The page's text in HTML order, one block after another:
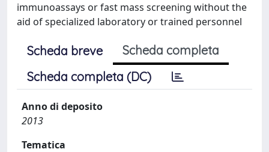
immunoassays or fast mass screening without the
aid of specialized laboratory or trained personnel
Scheda breve
Scheda completa
Scheda completa (DC)
Anno di deposito
2013
Tematica